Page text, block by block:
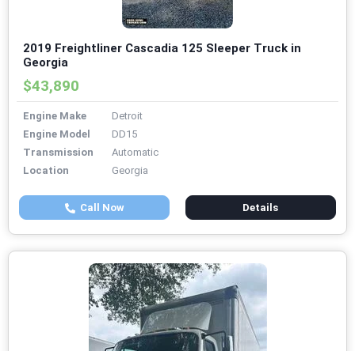
2019 Freightliner Cascadia 125 Sleeper Truck in
Georgia
$43,890
Engine Make
Detroit
Engine Model
DD15
Transmission
Automatic
Location
Georgia
Call Now Details